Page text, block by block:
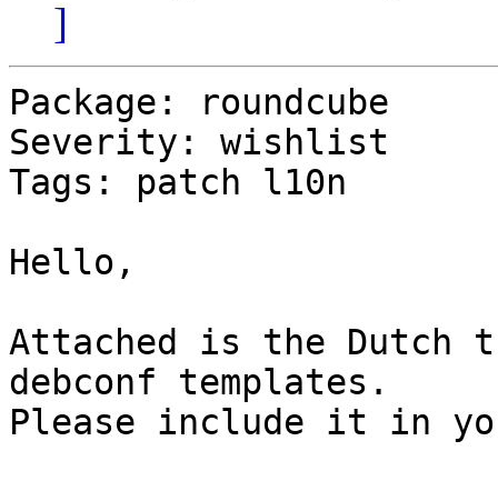
]
Package: roundcube
Severity: wishlist
Tags: patch l10n
Hello,
Attached is the Dutch
debconf templates.
Please include it in